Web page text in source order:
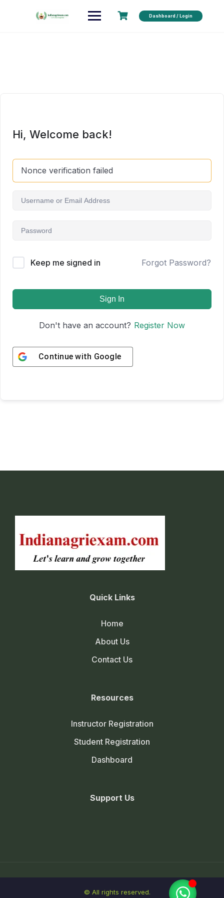
Dashboard / Login
Hi, Welcome back!
Nonce verification failed
Keep me signed in Forgot Password?
Sign In
Don't have an account? Register Now
Continue with Google
Quick Links
Home
About Us
Contact Us
Resources
Instructor Registration
Student Registration
Dashboard
Support Us
© All rights reserved.